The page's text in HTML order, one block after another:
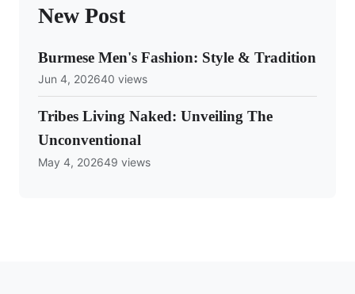
New Post
Burmese Men's Fashion: Style & Tradition
Jun 4, 202640 views
Tribes Living Naked: Unveiling The
Unconventional
May 4, 202649 views